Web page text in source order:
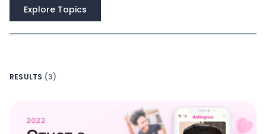
Explore Topics
RESULTS (3)